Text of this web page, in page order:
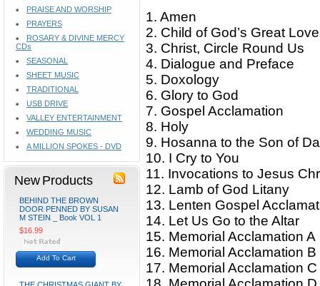
PRAISE AND WORSHIP
PRAYERS
ROSARY & DIVINE MERCY
CDs
SEASONAL
SHEET MUSIC
TRADITIONAL
USB DRIVE
VALLEY ENTERTAINMENT
WEDDING MUSIC
A MILLION SPOKES - DVD
New Products
BEHIND THE BROWN
DOOR PENNED BY SUSAN
M STEIN _ Book VOL 1
$16.99
Add To Cart
1. Amen
2. Child of God’s Great
3. Christ, Circle Round Us
4. Dialogue and Preface
5. Doxology
6. Glory to God
7. Gospel Acclamation
8. Holy
9. Hosanna to the Son of
10. I Cry to You
11. Invocations to Jesus
12. Lamb of God Litany
13. Lenten Gospel
14. Let Us Go to the Altar
15. Memorial Acclamation A
16. Memorial Acclamation B
17. Memorial Acclamation C